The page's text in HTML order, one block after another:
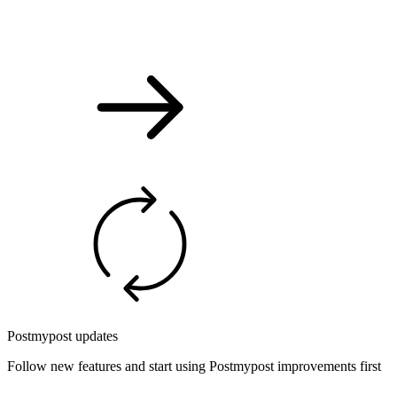
Postmypost updates
Follow new features and start using Postmypost improvements first